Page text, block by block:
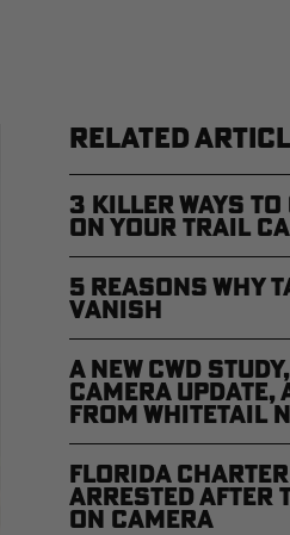
RELATED
3 Killer Ways to
on Your Trail
5 Reasons Why
Vanish
A New CWD
Camera Update,
from Whitetail
Florida Charter
Arrested After
on Camera